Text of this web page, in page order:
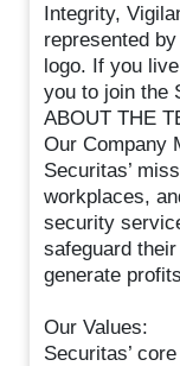
Integrity,
represented
logo. If you
you to join the
ABOUT THE
Our Company
Securitas’
workplaces,
security
safeguard
generate
Our Values:
Securitas’